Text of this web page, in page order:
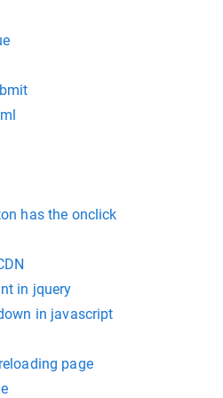
has the onclick
in jquery
in javascript
page